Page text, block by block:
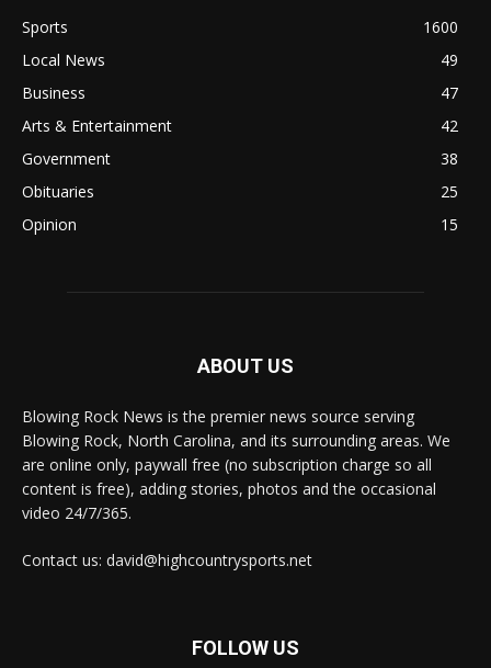
Sports
1600
Local News
49
Business
47
Arts & Entertainment
42
Government
38
Obituaries
25
Opinion
15
ABOUT US
Blowing Rock News is the premier news source serving
Blowing Rock, North Carolina, and its surrounding areas. We
are online only, paywall free (no subscription charge so all
content is free), adding stories, photos and the occasional
video 24/7/365.
Contact us: david@highcountrysports.net
FOLLOW US